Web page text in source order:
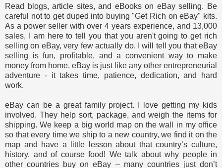
Read blogs, article sites, and eBooks on eBay selling. Be
careful not to get duped into buying "Get Rich on eBay" kits.
As a power seller with over 4 years experience, and 13,000
sales, I am here to tell you that you aren't going to get rich
selling on eBay, very few actually do. I will tell you that eBay
selling is fun, profitable, and a convenient way to make
money from home. eBay is just like any other entrepreneurial
adventure - it takes time, patience, dedication, and hard
work.
eBay can be a great family project. I love getting my kids
involved. They help sort, package, and weigh the items for
shipping. We keep a big world map on the wall in my office
so that every time we ship to a new country, we find it on the
map and have a little lesson about that country’s culture,
history, and of course food! We talk about why people in
other countries buy on eBay – many countries just don’t